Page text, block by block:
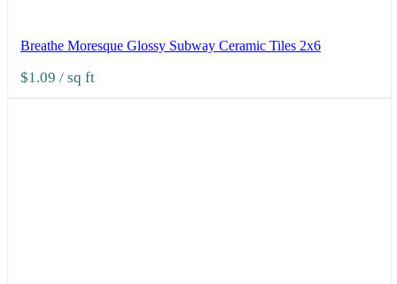
Breathe Moresque Glossy Subway Ceramic Tiles 2x6
$1.09 / sq ft